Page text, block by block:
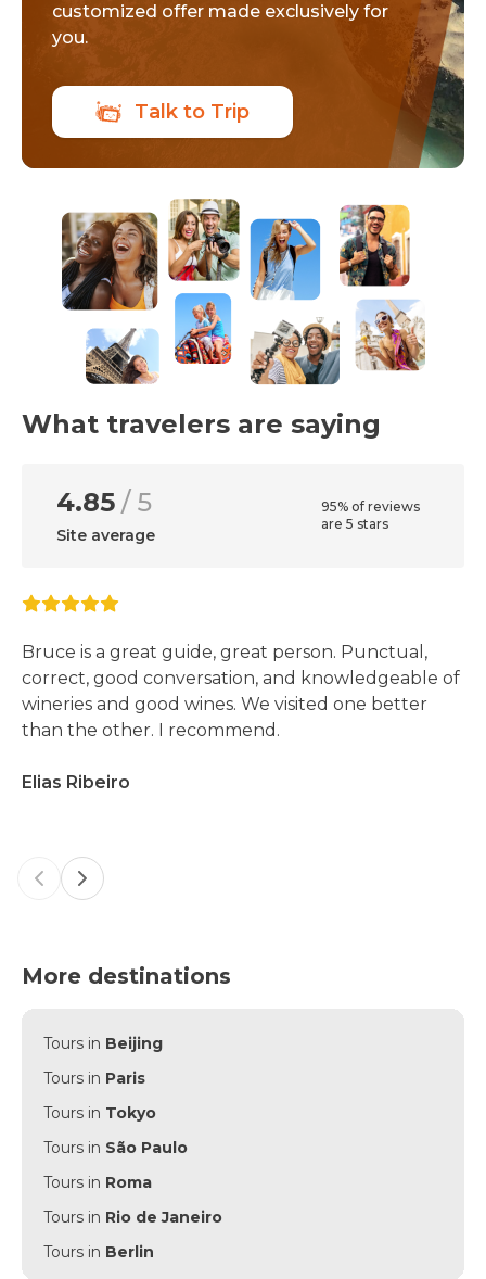
customized offer made exclusively for
you.
Talk to Trip
What travelers are saying
4.85 / 5
Site average
95% of reviews
are 5 stars
Bruce is a great guide, great person. Punctual,
correct, good conversation, and knowledgeable of
wineries and good wines. We visited one better
than the other. I recommend.
Elias Ribeiro
Previous slide
Next slide
More destinations
Tours in Beijing
Tours in Paris
Tours in Tokyo
Tours in São Paulo
Tours in Roma
Tours in Rio de Janeiro
Tours in Berlin